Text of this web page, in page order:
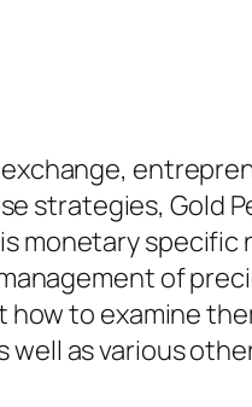
strategies, Gold
monetary specific
of
to examine
as various